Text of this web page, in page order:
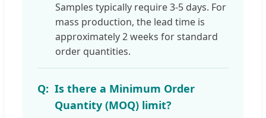
Samples typically require 3-5 days. For
mass production, the lead time is
approximately 2 weeks for standard
order quantities.
Is there a Minimum Order
Quantity (MOQ) limit?